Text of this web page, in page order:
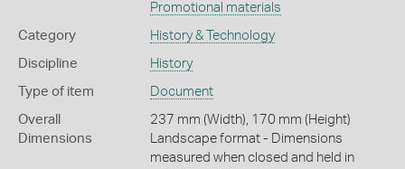
Promotional materials
Category History & Technology
Discipline History
Type of item Document
Overall
Dimensions
237 mm (Width), 170 mm (Height)
Landscape format - Dimensions
measured when closed and held in